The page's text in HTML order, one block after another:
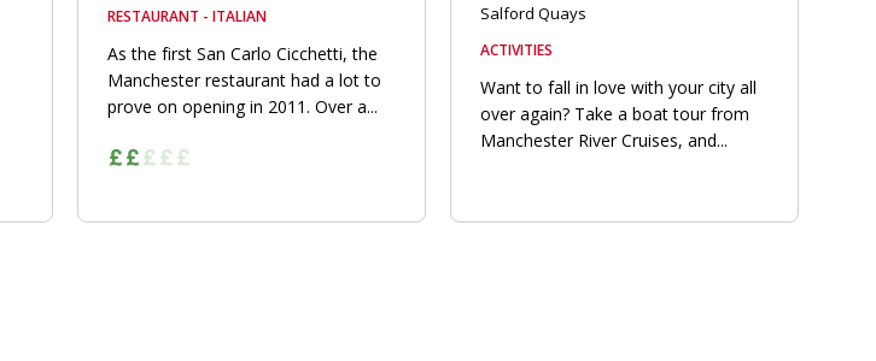
RESTAURANT - ITALIAN
As the first San Carlo Cicchetti, the
Manchester restaurant had a lot to
prove on opening in 2011. Over a...
Salford Quays
ACTIVITIES
Want to fall in love with your city all
over again? Take a boat tour from
Manchester River Cruises, and...